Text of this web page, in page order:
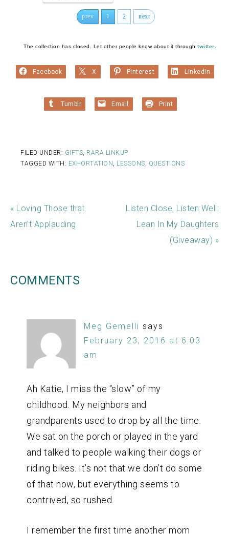
prev 1 2 next
The collection has closed. Let other people know about it through twitter.
Facebook X Pinterest LinkedIn
Tumblr Email Print
FILED UNDER: GIFTS, RARA LINKUP
TAGGED WITH: EXHORTATION , LESSONS, QUESTIONS
« Loving Those that
Aren’t Applauding
Listen Close, Listen Well:
Lean In My Daughters
(Giveaway) »
COMMENTS
Meg Gemelli says
February 23, 2016 at 6:03
am
Ah Katie, I miss the “slow” of my
childhood. My neighbors and
grandparents used to drop by all the time.
We sat on the porch or played in the yard
and talked to people walking their dogs or
riding bikes. It’s not that we don’t do some
of that now, but everything seems to
contrived, so rushed.
I remember the first time another mom